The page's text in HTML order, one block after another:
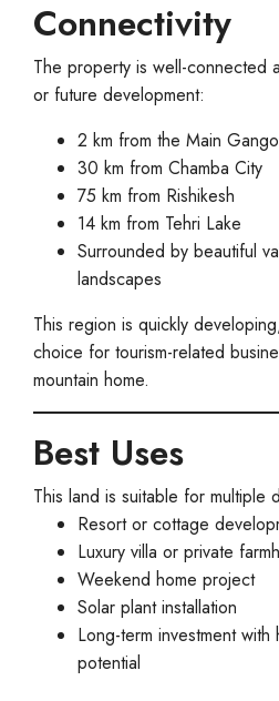
Connectivity
The property is well-connected
or future development:
2 km from the Main
30 km from Chamba City
75 km from Rishikesh
14 km from Tehri Lake
Surrounded by beautiful
landscapes
This region is quickly
choice for tourism-related
mountain home.
Best Uses
This land is suitable for multiple
Resort or cottage
Luxury villa or private
Weekend home project
Solar plant installation
Long-term investment
potential